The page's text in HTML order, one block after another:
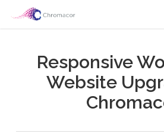
Responsive
Website